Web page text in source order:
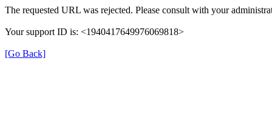
The requested URL was rejected. Please consult with your
Your support ID is: <1940417649976069818>
[Go Back]